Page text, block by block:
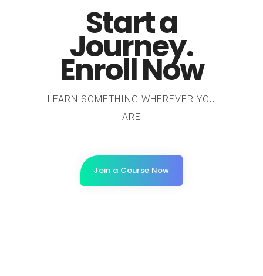
Start a
Journey.
Enroll Now
LEARN SOMETHING WHEREVER YOU
ARE
Join a Course Now